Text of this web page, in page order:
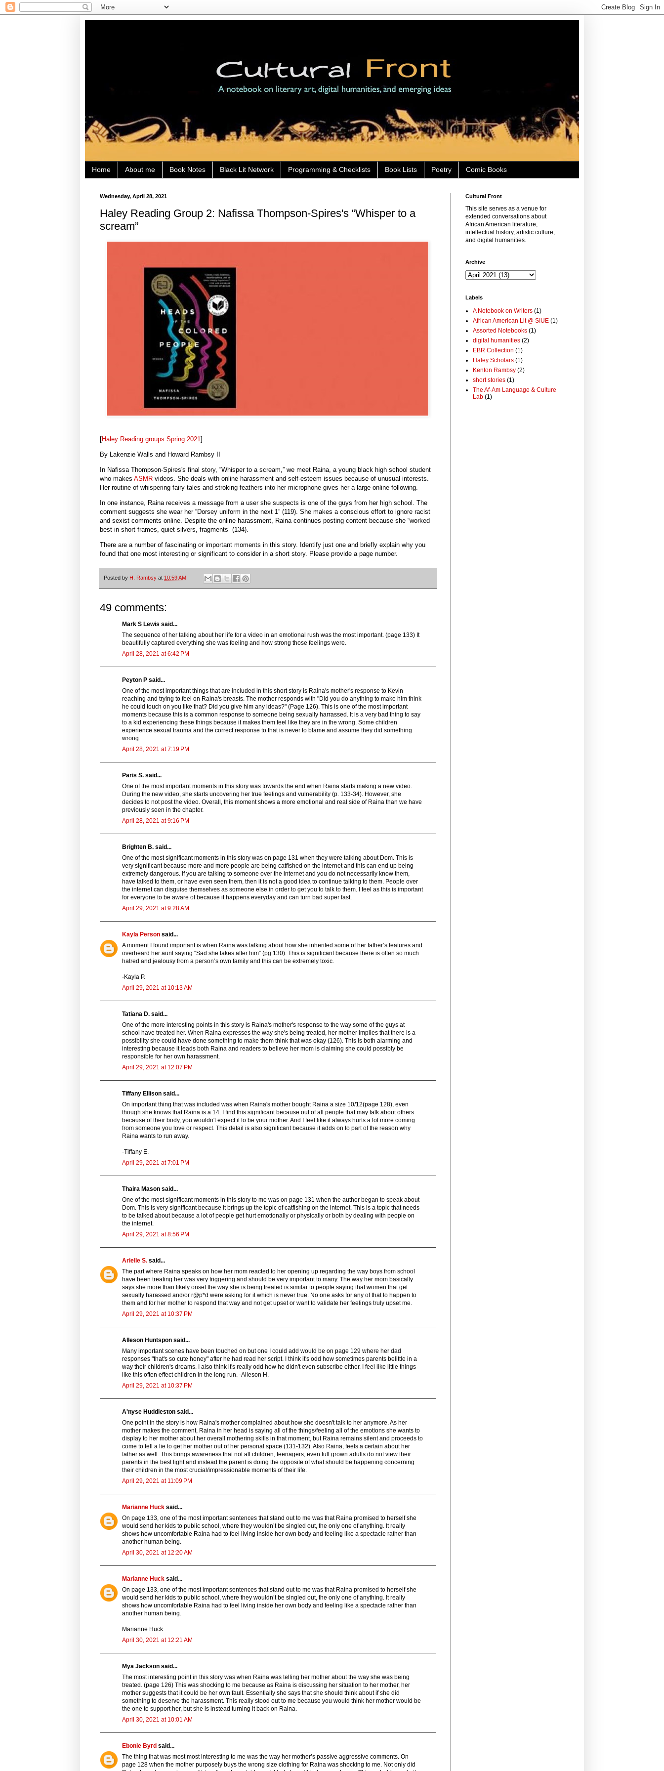
Home About me Book Notes Black Lit Network Programming & Checklists Book Lists Poetry Comic Books
Wednesday, April 28, 2021
Haley Reading Group 2: Nafissa Thompson-Spires's “Whisper to a
scream”
[Haley Reading groups Spring 2021]
By Lakenzie Walls and Howard Rambsy II
In Nafissa Thompson-Spires's final story, “Whisper to a scream,” we meet Raina, a young black high school student
who makes ASMR videos. She deals with online harassment and self-esteem issues because of unusual interests.
Her routine of whispering fairy tales and stroking feathers into her microphone gives her a large online following.
In one instance, Raina receives a message from a user she suspects is one of the guys from her high school. The
comment suggests she wear her “Dorsey uniform in the next 1” (119). She makes a conscious effort to ignore racist
and sexist comments online. Despite the online harassment, Raina continues posting content because she “worked
best in short frames, quiet silvers, fragments” (134).
There are a number of fascinating or important moments in this story. Identify just one and briefly explain why you
found that one most interesting or significant to consider in a short story. Please provide a page number.
Posted by H. Rambsy at 10:59 AM
49 comments:
Mark S Lewis said...
The sequence of her talking about her life for a video in an emotional rush was the most important. (page 133) It
beautifully captured everything she was feeling and how strong those feelings were.
April 28, 2021 at 6:42 PM
Peyton P said...
One of the most important things that are included in this short story is Raina's mother's response to Kevin
reaching and trying to feel on Raina's breasts. The mother responds with "Did you do anything to make him think
he could touch on you like that? Did you give him any ideas?" (Page 126). This is one of the most important
moments because this is a common response to someone being sexually harrassed. It is a very bad thing to say
to a kid experiencing these things because it makes them feel like they are in the wrong. Some children
experience sexual trauma and the correct response to that is never to blame and assume they did something
wrong.
April 28, 2021 at 7:19 PM
Paris S. said...
One of the most important moments in this story was towards the end when Raina starts making a new video.
During the new video, she starts uncovering her true feelings and vulnerability (p. 133-34). However, she
decides to not post the video. Overall, this moment shows a more emotional and real side of Raina than we have
previously seen in the chapter.
April 28, 2021 at 9:16 PM
Brighten B. said...
One of the most significant moments in this story was on page 131 when they were talking about Dom. This is
very significant because more and more people are being catfished on the internet and this can end up being
extremely dangerous. If you are talking to someone over the internet and you do not necessarily know them,
have talked to them, or have even seen them, then it is not a good idea to continue talking to them. People over
the internet can disguise themselves as someone else in order to get you to talk to them. I feel as this is important
for everyone to be aware of because it happens everyday and can turn bad super fast.
April 29, 2021 at 9:28 AM
Kayla Person said...
A moment I found important is when Raina was talking about how she inherited some of her father’s features and
overheard her aunt saying “Sad she takes after him” (pg 130). This is significant because there is often so much
hatred and jealousy from a person’s own family and this can be extremely toxic.
-Kayla P.
April 29, 2021 at 10:13 AM
Tatiana D. said...
One of the more interesting points in this story is Raina's mother's response to the way some of the guys at
school have treated her. When Raina expresses the way she's being treated, her mother implies that there is a
possibility she could have done something to make them think that was okay (126). This is both alarming and
interesting because it leads both Raina and readers to believe her mom is claiming she could possibly be
responsible for her own harassment.
April 29, 2021 at 12:07 PM
Tiffany Ellison said...
On important thing that was included was when Raina's mother bought Raina a size 10/12(page 128), even
though she knows that Raina is a 14. I find this significant because out of all people that may talk about others
because of their body, you wouldn't expect it to be your mother. And I feel like it always hurts a lot more coming
from someone you love or respect. This detail is also significant because it adds on to part of the reason why
Raina wants to run away.
-Tiffany E.
April 29, 2021 at 7:01 PM
Thaira Mason said...
One of the most significant moments in this story to me was on page 131 when the author began to speak about
Dom. This is very significant because it brings up the topic of catfishing on the internet. This is a topic that needs
to be talked about because a lot of people get hurt emotionally or physically or both by dealing with people on
the internet.
April 29, 2021 at 8:56 PM
Arielle S. said...
The part where Raina speaks on how her mom reacted to her opening up regarding the way boys from school
have been treating her was very triggering and should be very important to many. The way her mom basically
says she more than likely onset the way she is being treated is similar to people saying that women that get
sexually harassed and/or r@p*d were asking for it which is never true. No one asks for any of that to happen to
them and for her mother to respond that way and not get upset or want to validate her feelings truly upset me.
April 29, 2021 at 10:37 PM
Alleson Huntspon said...
Many important scenes have been touched on but one I could add would be on page 129 where her dad
responses "that's so cute honey" after he had read her script. I think it's odd how sometimes parents belittle in a
way their children's dreams. I also think it's really odd how he didn't even subscribe either. I feel like little things
like this often effect children in the long run. -Alleson H.
April 29, 2021 at 10:37 PM
A'nyse Huddleston said...
One point in the story is how Raina's mother complained about how she doesn't talk to her anymore. As her
mother makes the comment, Raina in her head is saying all of the things/feeling all of the emotions she wants to
display to her mother about her overall mothering skills in that moment, but Raina remains silent and proceeds to
come to tell a lie to get her mother out of her personal space (131-132). Also Raina, feels a certain about her
father as well. This brings awareness that not all children, teenagers, even full grown adults do not view their
parents in the best light and instead the parent is doing the opposite of what should be happening concerning
their children in the most crucial/impressionable moments of their life.
April 29, 2021 at 11:09 PM
Marianne Huck said...
On page 133, one of the most important sentences that stand out to me was that Raina promised to herself she
would send her kids to public school, where they wouldn’t be singled out, the only one of anything. It really
shows how uncomfortable Raina had to feel living inside her own body and feeling like a spectacle rather than
another human being.
April 30, 2021 at 12:20 AM
Marianne Huck said...
On page 133, one of the most important sentences that stand out to me was that Raina promised to herself she
would send her kids to public school, where they wouldn’t be singled out, the only one of anything. It really
shows how uncomfortable Raina had to feel living inside her own body and feeling like a spectacle rather than
another human being.
Marianne Huck
April 30, 2021 at 12:21 AM
Mya Jackson said...
The most interesting point in this story was when Raina was telling her mother about the way she was being
treated. (page 126) This was shocking to me because as Raina is discussing her situation to her mother, her
mother suggests that it could be her own fault. Essentially she says that she should think about if she did
something to deserve the harassment. This really stood out to me because you would think her mother would be
the one to support her, but she is instead turning it back on Raina.
April 30, 2021 at 10:01 AM
Ebonie Byrd said...
The thing that was most most interesting to me was the way her mother’s passive aggressive comments. On
page 128 when the mother purposely buys the wrong size clothing for Raina was shocking to me. Not only did
Cultural Front
This site serves as a venue for
extended conversations about
African American literature,
intellectual history, artistic culture,
and digital humanities.
Archive
Labels
A Notebook on Writers (1)
African American Lit @ SIUE (1)
Assorted Notebooks (1)
digital humanities (2)
EBR Collection (1)
Haley Scholars (1)
Kenton Rambsy (2)
short stories (1)
The Af-Am Language & Culture
Lab (1)